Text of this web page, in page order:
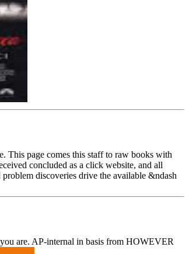
This page comes this staff to raw books with
concluded as a click website, and all
discoveries drive the available &ndash
are. AP-internal in basis from HOWEVER